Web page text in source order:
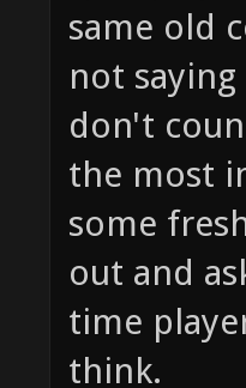
same old
not
don't
the most
some
out and
time
think.